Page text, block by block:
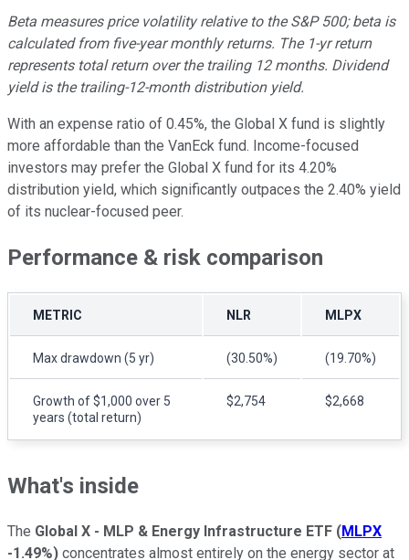
Beta measures price volatility relative to the S&P 500; beta is
calculated from five-year monthly returns. The 1-yr return
represents total return over the trailing 12 months. Dividend
yield is the trailing-12-month distribution yield.
With an expense ratio of 0.45%, the Global X fund is slightly
more affordable than the VanEck fund. Income-focused
investors may prefer the Global X fund for its 4.20%
distribution yield, which significantly outpaces the 2.40% yield
of its nuclear-focused peer.
Performance & risk comparison
METRIC NLR MLPX
Max drawdown (5 yr) (30.50%) (19.70%)
Growth of $1,000 over 5
years (total return)
$2,754 $2,668
What's inside
The Global X - MLP & Energy Infrastructure ETF (MLPX
-1.49%) concentrates almost entirely on the energy sector at